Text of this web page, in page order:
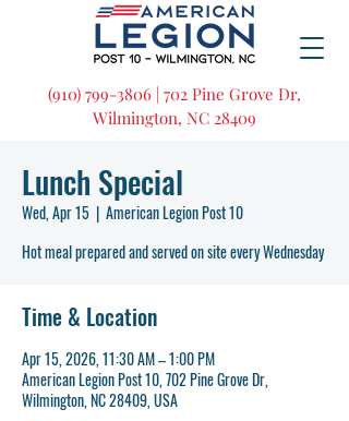
(910) 799-3806 | 702 Pine Grove Dr,
Wilmington, NC 28409
Lunch Special
Wed, Apr 15
  |
American Legion Post 10
Hot meal prepared and served on site every Wednesday
Time & Location
Apr 15, 2026, 11:30 AM – 1:00 PM
American Legion Post 10, 702 Pine Grove Dr,
Wilmington, NC 28409, USA